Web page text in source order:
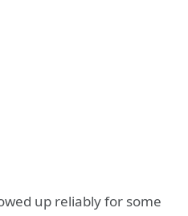
up reliably for some